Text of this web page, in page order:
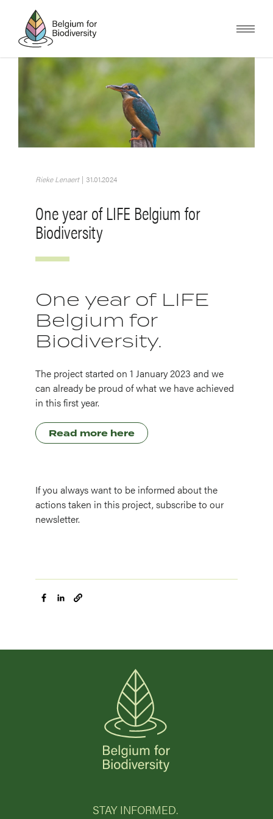
content
Image
Rieke Lenaert | 31.01.2024
One year of LIFE Belgium for
Biodiversity
One year of LIFE
Belgium for
Biodiversity.
The project started on 1 January 2023 and we
can already be proud of what we have achieved
in this first year.
Read more here
If you always want to be informed about the
actions taken in this project, subscribe to our
newsletter.
STAY INFORMED.